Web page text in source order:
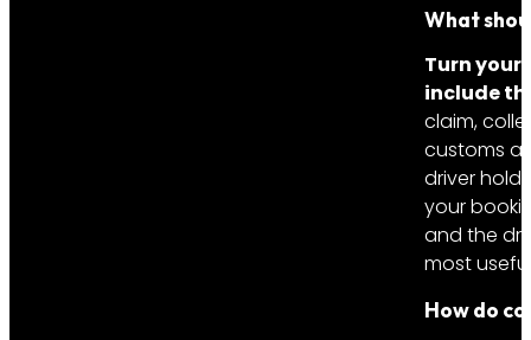
What
Turn your
include
claim,
customs
driver
your
and the
most
How do